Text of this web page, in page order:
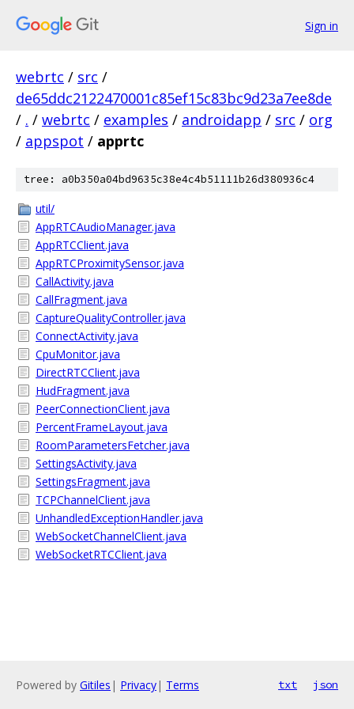
Sign in
webrtc / src /
de65ddc2122470001c85ef15c83bc9d23a7ee8de
/ . / webrtc / examples / androidapp / src / org
/ appspot / apprtc
tree: a0b350a04bd9635c38e4c4b51111b26d380936c4
util/
AppRTCAudioManager.java
AppRTCClient.java
AppRTCProximitySensor.java
CallActivity.java
CallFragment.java
CaptureQualityController.java
ConnectActivity.java
CpuMonitor.java
DirectRTCClient.java
HudFragment.java
PeerConnectionClient.java
PercentFrameLayout.java
RoomParametersFetcher.java
SettingsActivity.java
SettingsFragment.java
TCPChannelClient.java
UnhandledExceptionHandler.java
WebSocketChannelClient.java
WebSocketRTCClient.java
Powered by Gitiles | Privacy| Terms txt json